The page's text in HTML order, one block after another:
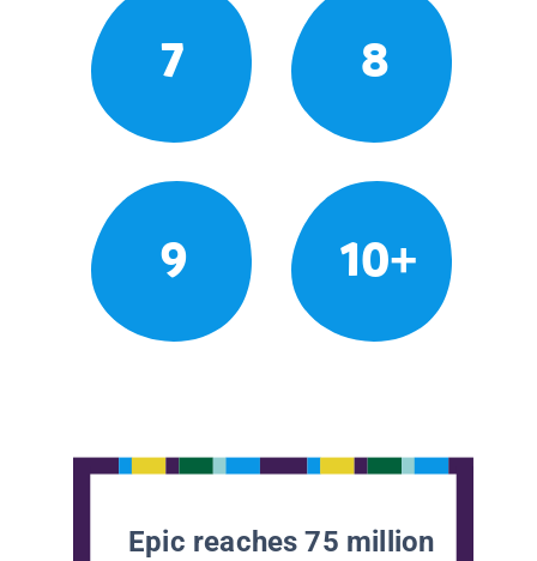
7 8
9 10+
Epic reaches 75 million